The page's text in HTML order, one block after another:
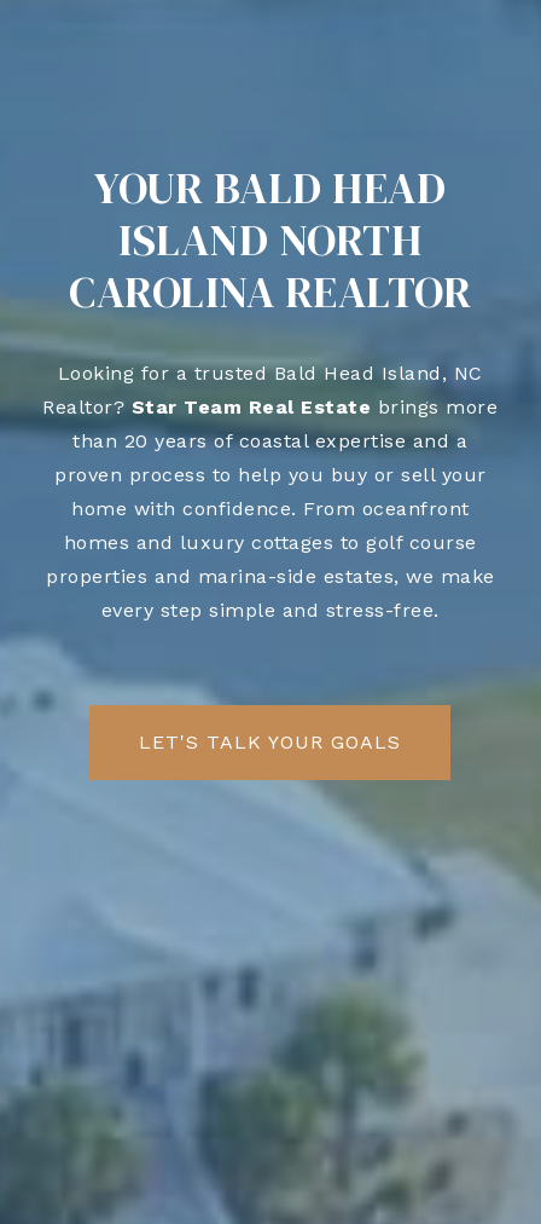
YOUR BALD HEAD
ISLAND NORTH
CAROLINA REALTOR
Looking for a trusted Bald Head Island, NC
Realtor? Star Team Real Estate brings more
than 20 years of coastal expertise and a
proven process to help you buy or sell your
home with confidence. From oceanfront
homes and luxury cottages to golf course
properties and marina-side estates, we make
every step simple and stress-free.
LET'S TALK YOUR GOALS